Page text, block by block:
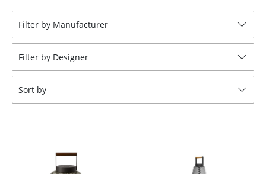
Benches & Loungers
Beanbags
Garden Chairs
Office Swivel Chairs
Filter by Manufacturer
Filter by Designer
Sort by